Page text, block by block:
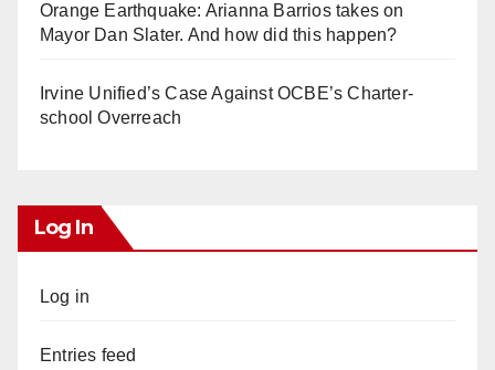
Orange Earthquake: Arianna Barrios takes on
Mayor Dan Slater. And how did this happen?
Irvine Unified’s Case Against OCBE’s Charter-
school Overreach
Log In
Log in
Entries feed